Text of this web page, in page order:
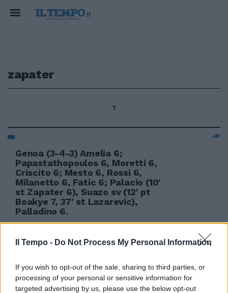
Il Tempo - Do Not Process My Personal Information
If you wish to opt-out of the sale, sharing to third parties, or
processing of your personal or sensitive information for
targeted advertising by us, please use the below opt-out
zapater
1
Genoa (3-4-3) Amelia 6;
Papastathopoulos 6, Moretti 6,
Criscito 6; Mesto 6, Rossi 6,
Milanetto 6, Fatic 6; Palacio (10'
st Zapater 6), Suazo sv (12' pt
Boakye 7, 37' st Lazarevic),
Palladino 6.
Canini o Rever per la difesa Si
cerca Zapater